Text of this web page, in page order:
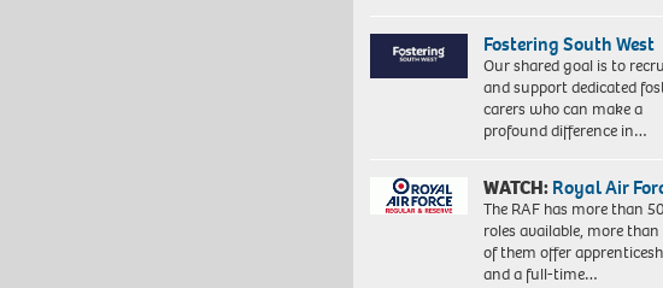
Fostering South West
Our shared goal is to
and support dedicated
carers who can make a
profound difference in…
WATCH:Royal Air
The RAF has more than 50
roles available, more than
of them offer
and a full-time…